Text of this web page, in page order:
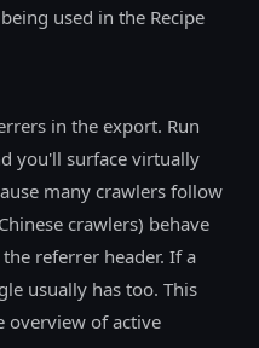
used in the Recipe
in the export. Run
you'll surface virtually
many crawlers follow
crawlers) behave
referrer header. If a
usually has too. This
overview of active